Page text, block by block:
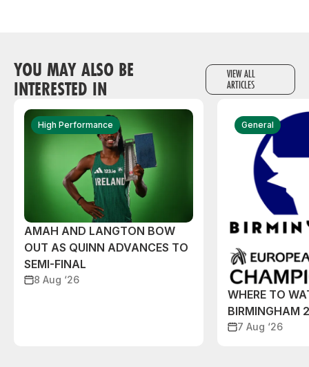
YOU MAY ALSO BE
INTERESTED IN
VIEW ALL
ARTICLES
High Performance
AMAH AND LANGTON BOW
OUT AS QUINN ADVANCES TO
SEMI-FINAL
8 Aug ‘26
General
WHERE TO
BIRMINGHAM
7 Aug ‘26